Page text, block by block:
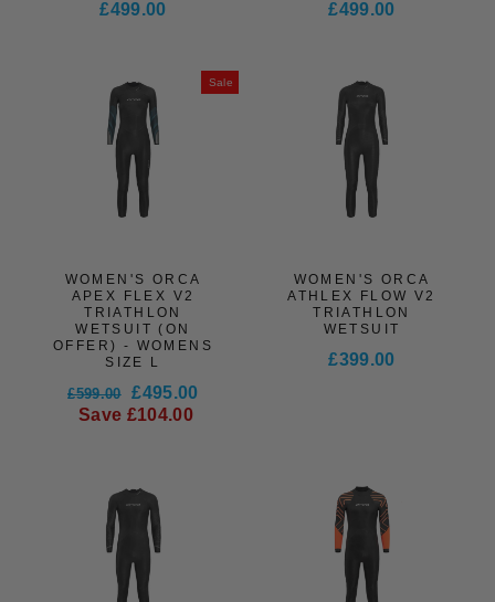
£499.00 £499.00
Sale
WOMEN'S ORCA
APEX FLEX V2
TRIATHLON
WETSUIT (ON
OFFER) - WOMENS
SIZE L
Regular
price
£599.00
Sale
price
£495.00
Save £104.00
WOMEN'S ORCA
ATHLEX FLOW V2
TRIATHLON
WETSUIT
£399.00